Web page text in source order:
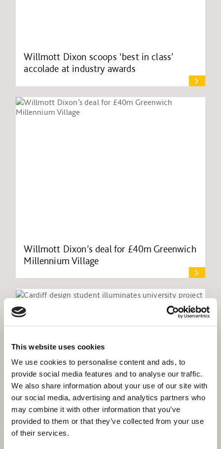
This website uses cookies
We use cookies to personalise content and ads, to
provide social media features and to analyse our traffic.
We also share information about your use of our site with
our social media, advertising and analytics partners who
may combine it with other information that you’ve
provided to them or that they’ve collected from your use
of their services.
Willmott Dixon scoops ‘best in class’
accolade at industry awards
Willmott Dixon’s deal for £40m Greenwich
Millennium Village